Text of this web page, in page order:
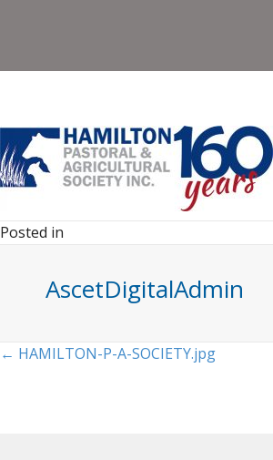
Posted in
AscetDigitalAdmin
Posts
← HAMILTON-P-A-SOCIETY.jpg